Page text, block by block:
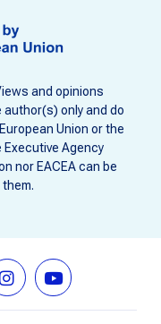
and opinions
only and do
Union or the
Agency
nor EACEA can be